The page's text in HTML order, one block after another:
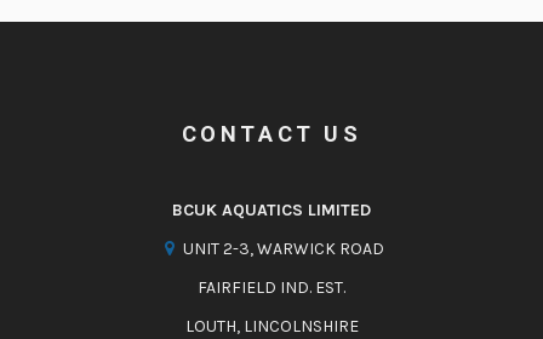
CONTACT US
BCUK AQUATICS LIMITED
UNIT 2-3, WARWICK ROAD
FAIRFIELD IND. EST.
LOUTH, LINCOLNSHIRE